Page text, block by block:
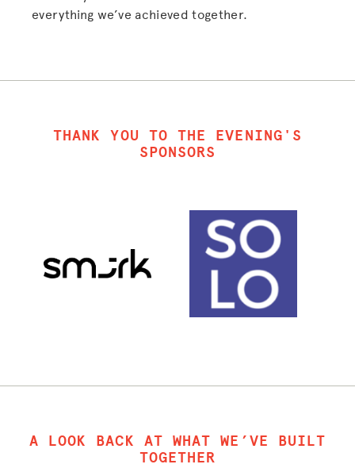
everything we’ve achieved together.
THANK YOU TO THE EVENING'S
SPONSORS
A LOOK BACK AT WHAT WE’VE BUILT
TOGETHER